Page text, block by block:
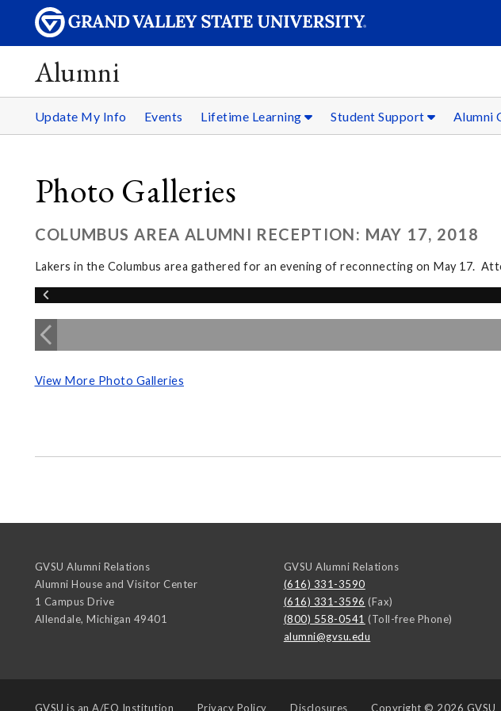
Alumni
Update My Info Events Lifetime Learning Student Support Alumni
Photo Galleries
COLUMBUS AREA ALUMNI RECEPTION: MAY 17, 2018
Lakers in the Columbus area gathered for an evening of reconnecting on May 17.
View More Photo Galleries
GVSU Alumni Relations
Alumni House and Visitor Center
1 Campus Drive
Allendale, Michigan 49401
GVSU Alumni Relations
(616) 331-3590
(616) 331-3596 (Fax)
(800) 558-0541 (Toll-free Phone)
alumni@gvsu.edu
GVSU is an A/EO Institution Privacy Policy Disclosures Copyright © 2026 GVSU